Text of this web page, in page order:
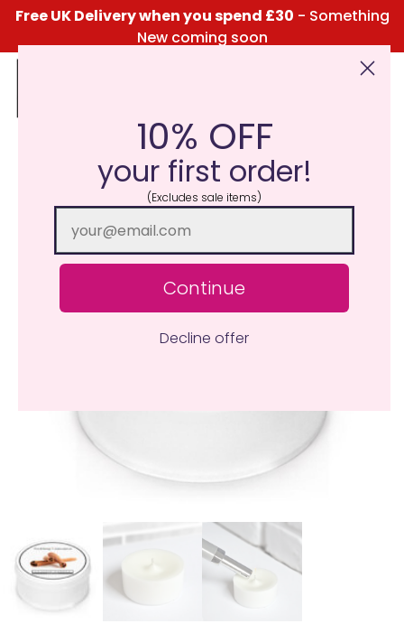
Free UK Delivery when you spend £30 - Something
New coming soon
Click Here for the Menu
10% OFF
your first order!
(Excludes sale items)
Continue
Decline offer